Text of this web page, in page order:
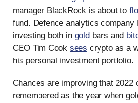
manager BlackRock is about to
fund. Defence analytics company
investing both in gold bars and
CEO Tim Cook sees crypto as a
his personal investment portfolio.
Chances are improving that 2022
remembered as the year when